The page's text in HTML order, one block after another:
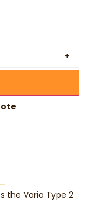
+
the Vario Type 2